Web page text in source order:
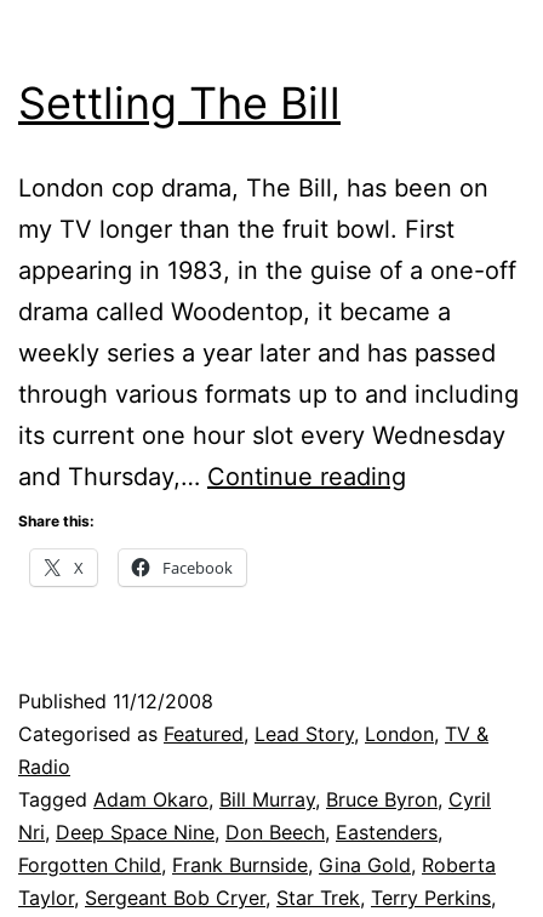
Settling The Bill
London cop drama, The Bill, has been on
my TV longer than the fruit bowl. First
appearing in 1983, in the guise of a one-off
drama called Woodentop, it became a
weekly series a year later and has passed
through various formats up to and including
its current one hour slot every Wednesday
and Thursday,… Continue reading
Share this:
X Facebook
Published 11/12/2008
Categorised as Featured, Lead Story, London, TV &
Radio
Tagged Adam Okaro, Bill Murray, Bruce Byron, Cyril
Nri, Deep Space Nine, Don Beech, Eastenders,
Forgotten Child, Frank Burnside, Gina Gold, Roberta
Taylor, Sergeant Bob Cryer, Star Trek, Terry Perkins,